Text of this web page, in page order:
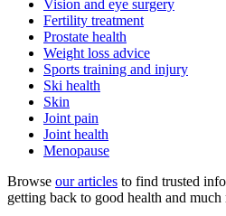
Vision and eye surgery
Fertility treatment
Prostate health
Weight loss advice
Sports training and injury
Ski health
Skin
Joint pain
Joint health
Menopause
Browse our articles to find trusted
getting back to good health and much